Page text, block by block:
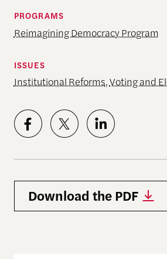
PROGRAMS
Reimagining Democracy Program
ISSUES
Institutional Reforms,Voting and
Download the PDF